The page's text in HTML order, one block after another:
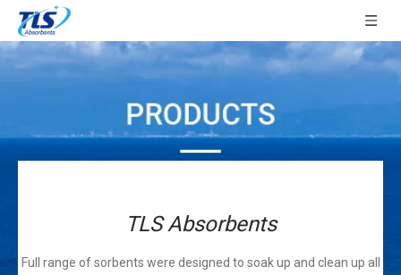
TLS Absorbents
Full range of sorbents were designed to soak up and clean up all